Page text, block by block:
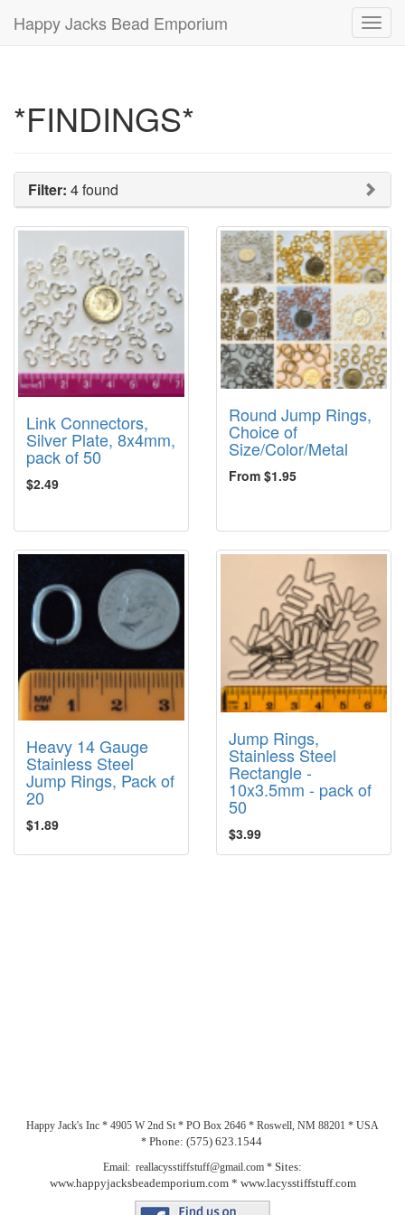
Happy Jacks Bead Emporium
*FINDINGS*
Filter: 4 found
Link Connectors,
Silver Plate, 8x4mm,
pack of 50
$2.49
Round Jump Rings,
Choice of
Size/Color/Metal
From $1.95
Heavy 14 Gauge
Stainless Steel
Jump Rings, Pack of
20
$1.89
Jump Rings,
Stainless Steel
Rectangle -
10x3.5mm - pack of
50
$3.99
Happy Jack's Inc * 4905 W 2nd St * PO Box 2646 * Roswell, NM 88201 * USA
* Phone: (575) 623.1544
Email: reallacysstiffstuff@gmail.com * Sites:
www.happyjacksbeademporium.com * www.lacysstiffstuff.com